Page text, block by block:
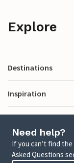
Explore
Destinations
Inspiration
Need help?
If you can’t find
Asked Questions